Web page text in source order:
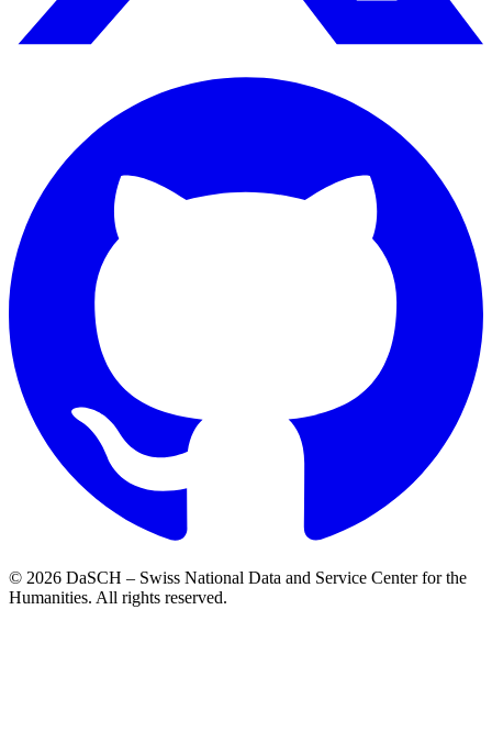
© 2026 DaSCH – Swiss National Data and Service Center for the
Humanities. All rights reserved.